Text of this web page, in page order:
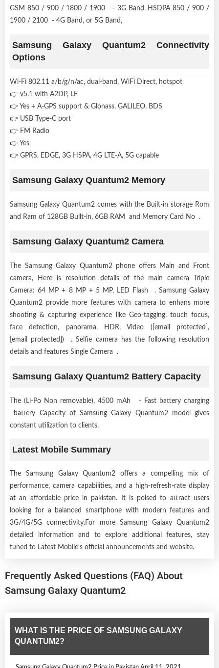
GSM 850 / 900 / 1800 / 1900 - 3G Band, HSDPA 850 / 900 /
1900 / 2100 - 4G Band, or 5G Band,
Samsung Galaxy Quantum2 Connectivity
Options
Wi-Fi 802.11 a/b/g/n/ac, dual-band, WiFi Direct, hotspot
👉 v5.1 with A2DP, LE
👉 Yes + A-GPS support & Glonass, GALILEO, BDS
👉 USB Type-C port
👉 FM Radio
👉 Yes
👉 GPRS, EDGE, 3G HSPA, 4G LTE-A, 5G capable
Samsung Galaxy Quantum2 Memory
Samsung Galaxy Quantum2 comes with the Built-in storage Rom
and Ram of 128GB Built-in, 6GB RAM and Memory Card No .
Samsung Galaxy Quantum2 Camera
The Samsung Galaxy Quantum2 phone offers Main and Front
camera, Here is resolution details of the main camera Triple
Camera: 64 MP + 8 MP + 5 MP, LED Flash . Samsung Galaxy
Quantum2 provide more features with camera to enhans more
shooting & capturing experience like Geo-tagging, touch focus,
face detection, panorama, HDR, Video ([email protected],
[email protected]) . Selfie camera has the following resolution
details and features Single Camera .
Samsung Galaxy Quantum2 Battery Capacity
The (Li-Po Non removable), 4500 mAh - Fast battery charging
battery Capacity of Samsung Galaxy Quantum2 model gives
constant utilization to clients.
Latest Mobile Summary
The Samsung Galaxy Quantum2 offers a compelling mix of
performance, camera capabilities, and a high-refresh-rate display
at an affordable price in pakistan. It is poised to attract users
looking for a balanced smartphone with modern features and
3G/4G/5G connectivity.For more Samsung Galaxy Quantum2
detailed information and to explore additional features, stay
tuned to Latest Mobile's official announcements and website.
Frequently Asked Questions (FAQ) About
Samsung Galaxy Quantum2
WHAT IS THE PRICE OF SAMSUNG GALAXY
QUANTUM2?